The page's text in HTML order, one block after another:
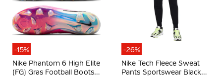
-15%
Nike Phantom 6 High Elite
(FG) Gras Football Boots
-26%
Nike Tech Fleece Sweat
Pants Sportswear Black